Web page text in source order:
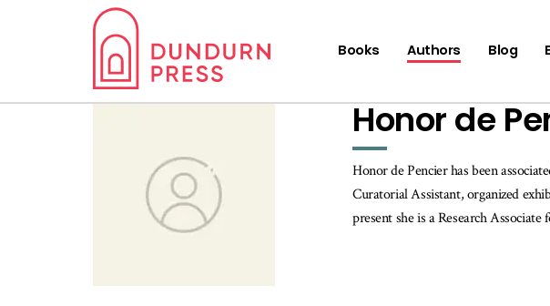
Books Authors Blog
Honor de
Honor de Pencier has been
Curatorial Assistant, organized
present she is a Research